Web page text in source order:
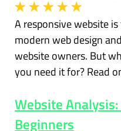
A responsive website
modern web design
website owners. But
you need it for? Read
Website
Beginners